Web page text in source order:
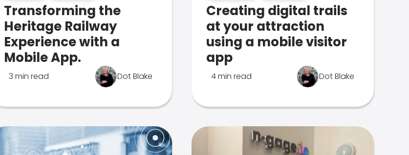
Transforming the
Heritage Railway
Experience with a
Mobile App.
3 min read Dot Blake
Creating digital trails
at your attraction
using a mobile visitor
app
4 min read Dot Blake